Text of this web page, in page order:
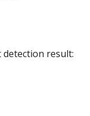
result: